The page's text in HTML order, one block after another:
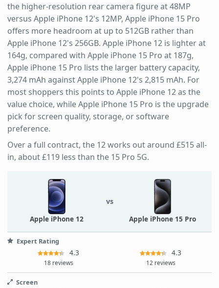
the higher-resolution rear camera figure at 48MP
versus Apple iPhone 12's 12MP, Apple iPhone 15 Pro
offers more headroom at up to 512GB rather than
Apple iPhone 12's 256GB. Apple iPhone 12 is lighter at
164g, compared with Apple iPhone 15 Pro at 187g,
Apple iPhone 15 Pro lists the larger battery capacity,
3,274 mAh against Apple iPhone 12's 2,815 mAh. For
most shoppers this points to Apple iPhone 12 as the
value choice, while Apple iPhone 15 Pro is the upgrade
pick for screen quality, storage, or software
preference.
Over a full contract, the 12 works out around £515 all-
in, about £119 less than the 15 Pro 5G.
Apple iPhone 12
vs
Apple iPhone 15 Pro
Expert Rating
4.3
18 reviews
4.3
12 reviews
Screen